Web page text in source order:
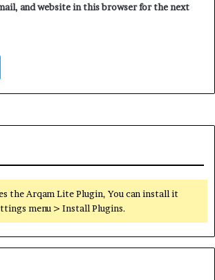
and website in this browser for the next
the Arqam Lite Plugin, You can install it
menu > Install Plugins.